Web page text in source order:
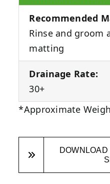
Recommended
Rinse and groom
matting
Drainage Rate:
30+
*Approximate